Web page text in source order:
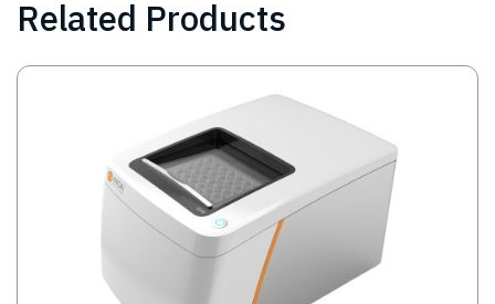
Related Products
Image